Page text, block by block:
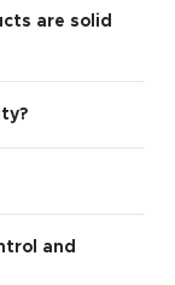
are solid
and